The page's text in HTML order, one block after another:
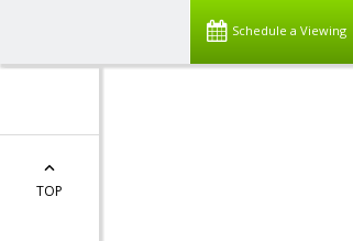
Schedule a Viewing
TOP